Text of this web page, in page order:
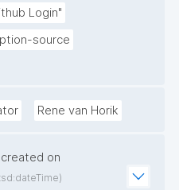
Login"
source
Rene van Horik
on